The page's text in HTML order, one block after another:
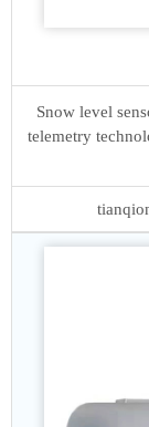
Snow level
telemetry